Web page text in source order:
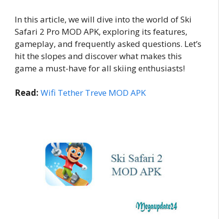
In this article, we will dive into the world of Ski
Safari 2 Pro MOD APK, exploring its features,
gameplay, and frequently asked questions. Let’s
hit the slopes and discover what makes this
game a must-have for all skiing enthusiasts!
Read: Wifi Tether Treve MOD APK